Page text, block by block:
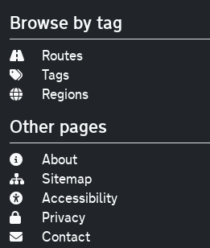
Browse by tag
Routes
Tags
Regions
Other pages
About
Sitemap
Accessibility
Privacy
Contact